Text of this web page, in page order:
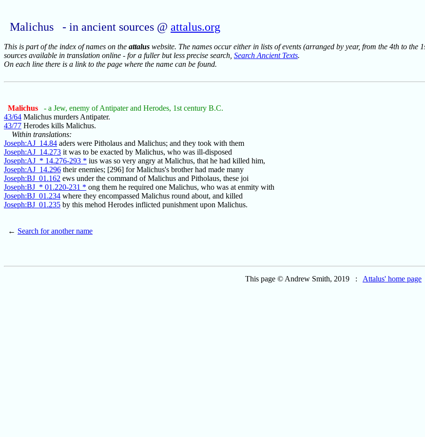
Malichus - in ancient sources @ attalus.org
This is part of the index of names on the attalus website. The names occur either in lists of events (arranged by year, from the 4th to
sources available in translation online - for a fuller but less precise search, Search Ancient Texts.
On each line there is a link to the page where the name can be found.
Malichus
- a Jew, enemy of Antipater and Herodes, 1st century B.C.
43/64 Malichus murders Antipater.
43/77 Herodes kills Malichus.
Within translations:
Joseph:AJ_14.84 aders were Pitholaus and Malichus; and they took with them
Joseph:AJ_14.273 it was to be exacted by Malichus, who was ill-disposed
Joseph:AJ_* 14.276-293 * ius was so very angry at Malichus, that he had killed him,
Joseph:AJ_14.296 their enemies; [296] for Malichus's brother had made many
Joseph:BJ_01.162 ews under the command of Malichus and Pitholaus, these joi
Joseph:BJ_* 01.220-231 * ong them he required one Malichus, who was at enmity with
Joseph:BJ_01.234 where they encompassed Malichus round about, and killed
Joseph:BJ_01.235 by this mehod Herodes inflicted punishment upon Malichus.
← Search for another name
This page © Andrew Smith, 2019 : Attalus' home page